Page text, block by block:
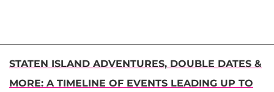
STATEN ISLAND ADVENTURES, DOUBLE DATES &
MORE: A TIMELINE OF EVENTS LEADING UP TO